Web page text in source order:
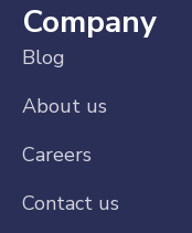
Company
Blog
About us
Careers
Contact us